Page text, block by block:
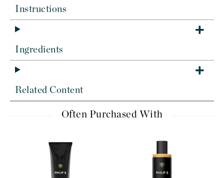
Instructions
Ingredients
Related Content
Often Purchased With